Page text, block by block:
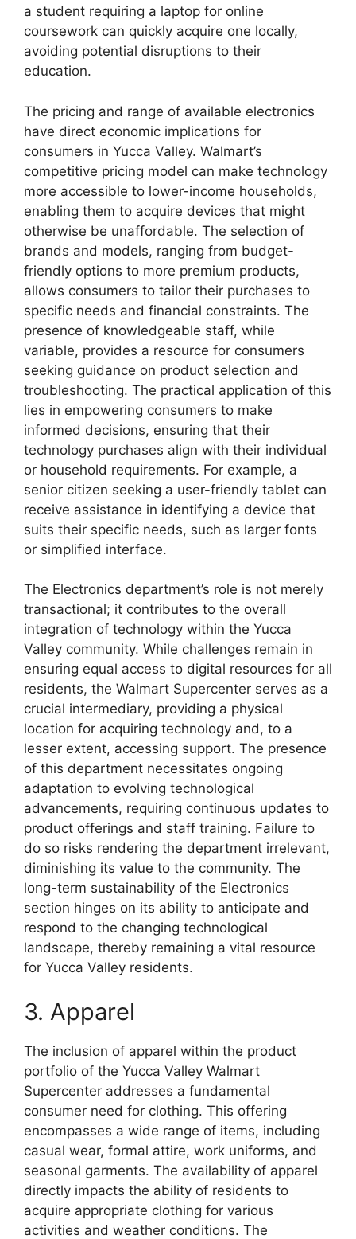
a student requiring a laptop for online
coursework can quickly acquire one locally,
avoiding potential disruptions to their
education.
The pricing and range of available electronics
have direct economic implications for
consumers in Yucca Valley. Walmart’s
competitive pricing model can make technology
more accessible to lower-income households,
enabling them to acquire devices that might
otherwise be unaffordable. The selection of
brands and models, ranging from budget-
friendly options to more premium products,
allows consumers to tailor their purchases to
specific needs and financial constraints. The
presence of knowledgeable staff, while
variable, provides a resource for consumers
seeking guidance on product selection and
troubleshooting. The practical application of this
lies in empowering consumers to make
informed decisions, ensuring that their
technology purchases align with their individual
or household requirements. For example, a
senior citizen seeking a user-friendly tablet can
receive assistance in identifying a device that
suits their specific needs, such as larger fonts
or simplified interface.
The Electronics department’s role is not merely
transactional; it contributes to the overall
integration of technology within the Yucca
Valley community. While challenges remain in
ensuring equal access to digital resources for all
residents, the Walmart Supercenter serves as a
crucial intermediary, providing a physical
location for acquiring technology and, to a
lesser extent, accessing support. The presence
of this department necessitates ongoing
adaptation to evolving technological
advancements, requiring continuous updates to
product offerings and staff training. Failure to
do so risks rendering the department irrelevant,
diminishing its value to the community. The
long-term sustainability of the Electronics
section hinges on its ability to anticipate and
respond to the changing technological
landscape, thereby remaining a vital resource
for Yucca Valley residents.
3. Apparel
The inclusion of apparel within the product
portfolio of the Yucca Valley Walmart
Supercenter addresses a fundamental
consumer need for clothing. This offering
encompasses a wide range of items, including
casual wear, formal attire, work uniforms, and
seasonal garments. The availability of apparel
directly impacts the ability of residents to
acquire appropriate clothing for various
activities and weather conditions. The